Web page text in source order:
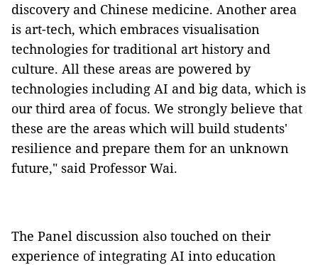
discovery and Chinese medicine. Another area
is art-tech, which embraces visualisation
technologies for traditional art history and
culture. All these areas are powered by
technologies including AI and big data, which is
our third area of focus. We strongly believe that
these are the areas which will build students'
resilience and prepare them for an unknown
future," said Professor Wai.
The Panel discussion also touched on their
experience of integrating AI into education